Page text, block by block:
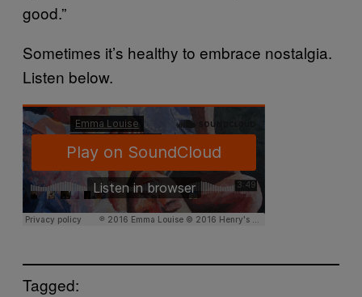
good.”
Sometimes it’s healthy to embrace nostalgia.
Listen below.
Tagged: